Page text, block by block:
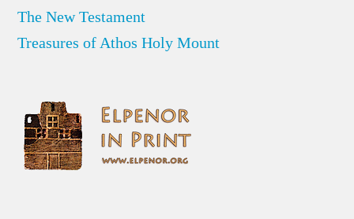
The New Testament
Treasures of Athos Holy Mount